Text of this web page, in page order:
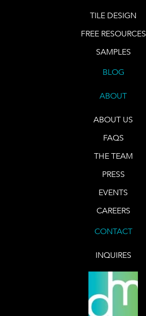
TILE DESIGN
FREE RESOURCES
SAMPLES
BLOG
ABOUT
ABOUT US
FAQS
THE TEAM
PRESS
EVENTS
CAREERS
CONTACT
INQUIRES